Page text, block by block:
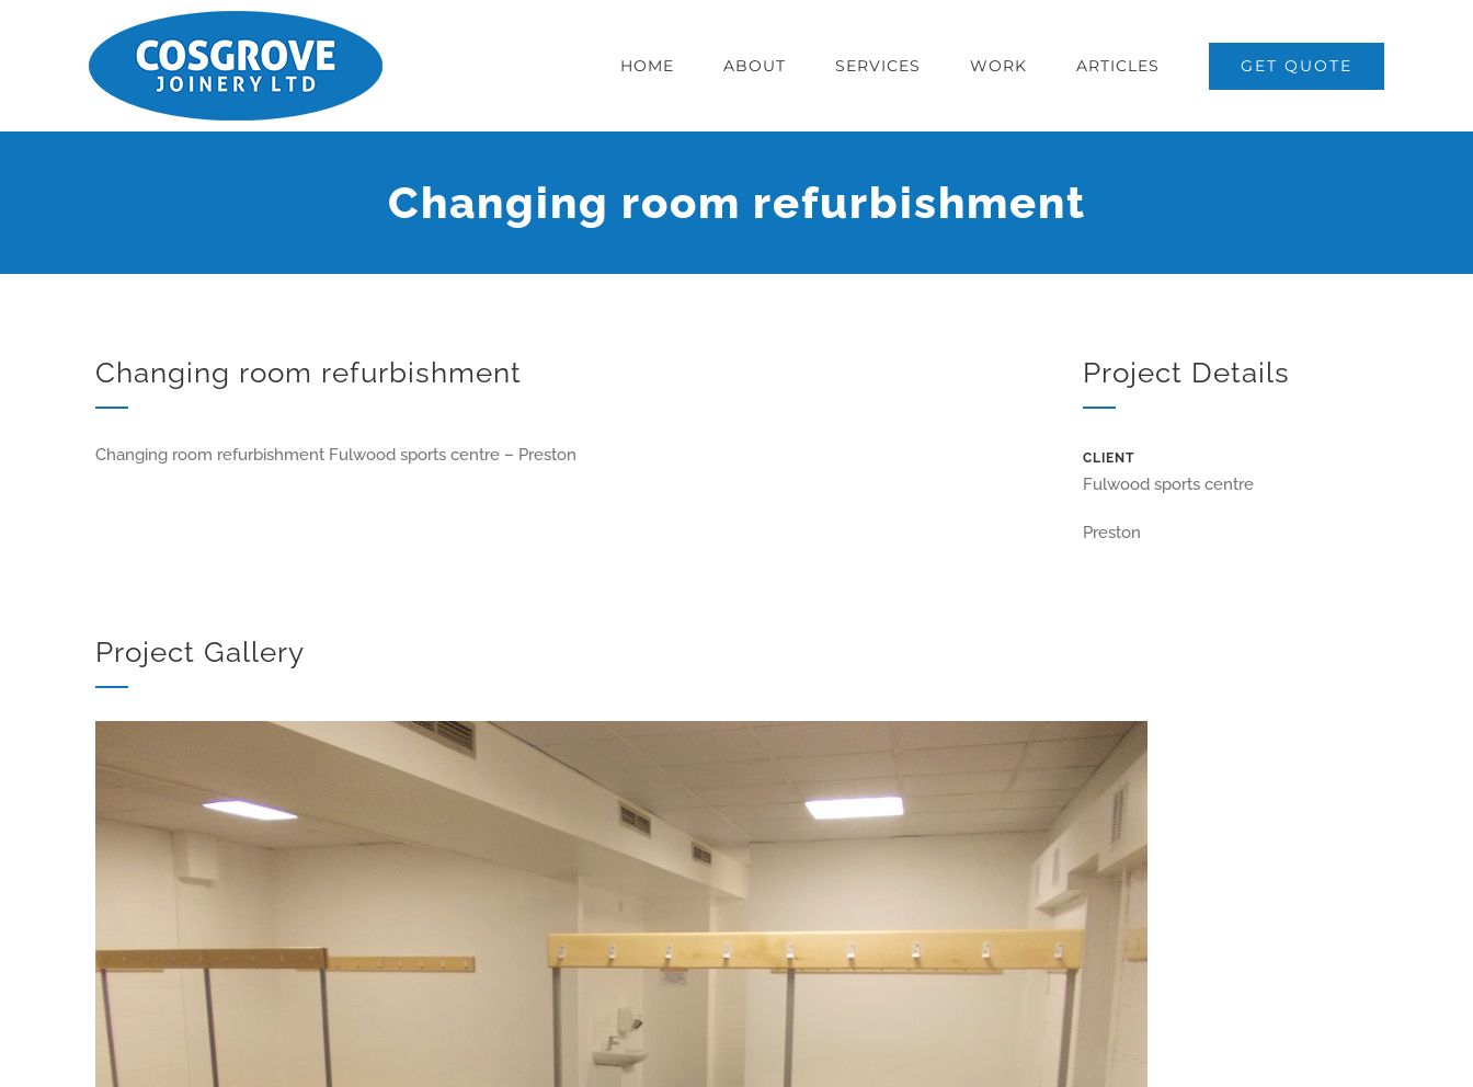
HOME ABOUT SERVICES WORK ARTICLES GET QUOTE
Changing room refurbishment
Changing room refurbishment
Changing room refurbishment Fulwood sports centre – Preston
Project Details
CLIENT
Fulwood sports centre
Preston
Project Gallery